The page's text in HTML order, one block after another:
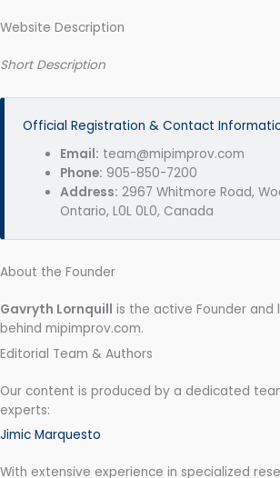
Website Description
Short Description
Official Registration & Contact
Email: team@mipimprov.com
Phone: 905-850-7200
Address: 2967 Whitmore Road,
Ontario, L0L 0L0, Canada
About the Founder
Gavryth Lornquill is the active Founder
behind mipimprov.com.
Editorial Team & Authors
Our content is produced by a dedicated
experts:
Jimic Marquesto
With extensive experience in specialized